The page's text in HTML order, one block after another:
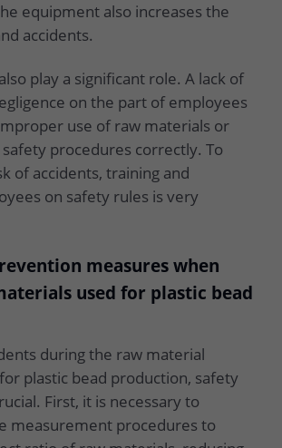
equipment also increases the
accidents.
play a significant role. A lack of
on the part of employees
use of raw materials or
procedures correctly. To
of accidents, training and
on safety rules is very
measures when
used for plastic bead
during the raw material
plastic bead production, safety
First, it is necessary to
measurement procedures to